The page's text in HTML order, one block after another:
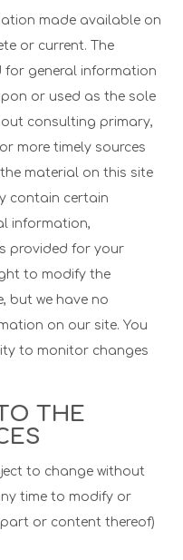
made available on
or current. The
for general information
or used as the sole
consulting primary,
more timely sources
material on this site
contain certain
information,
provided for your
to modify the
but we have no
on our site. You
to monitor changes
THE
to change without
time to modify or
or content thereof)